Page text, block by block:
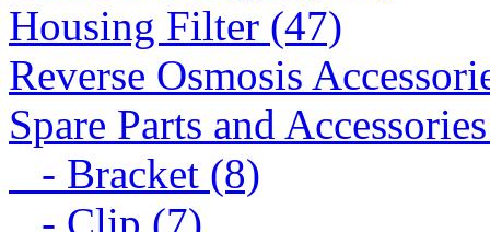
Housing Filter (47)
Reverse Osmosis
Spare Parts and
- Bracket (8)